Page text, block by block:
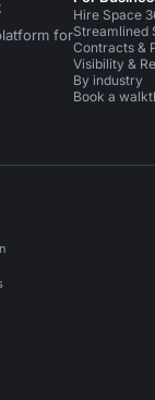
for
X on Instagram
Hire Space
Streamlined
Contracts &
Visibility &
By industry
Book a